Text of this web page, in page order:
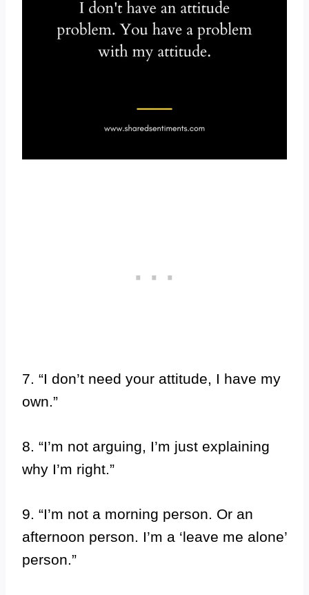
7. “I don’t need your attitude, I have my
own.”
8. “I’m not arguing, I’m just explaining
why I’m right.”
9. “I’m not a morning person. Or an
afternoon person. I’m a ‘leave me alone’
person.”